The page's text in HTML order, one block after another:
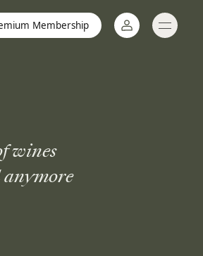
Membership
wines